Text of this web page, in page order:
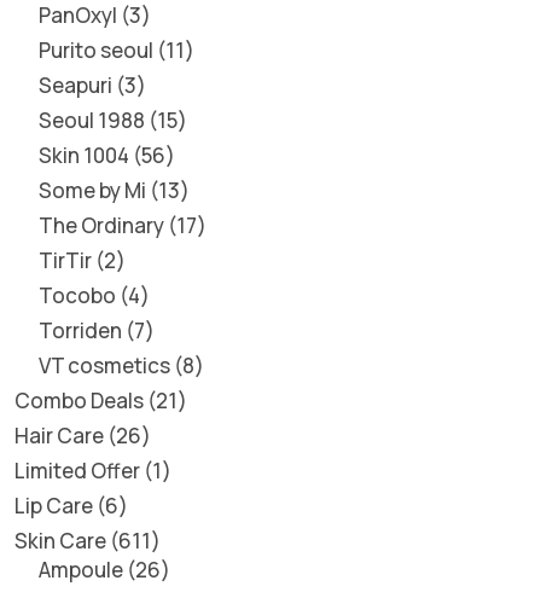
PanOxyl 3
Purito seoul 11
Seapuri 3
Seoul 1988 15
Skin 1004 56
Some by Mi 13
The Ordinary 17
TirTir 2
Tocobo 4
Torriden 7
VT cosmetics 8
Combo Deals 21
Hair Care 26
Limited Offer 1
Lip Care 6
Skin Care 611
Ampoule 26